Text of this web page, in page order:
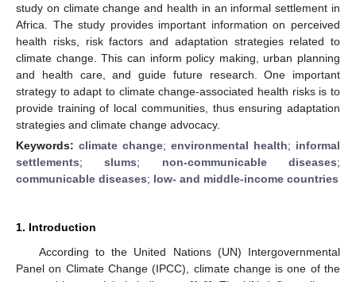
study on climate change and health in an informal settlement in
Africa. The study provides important information on perceived
health risks, risk factors and adaptation strategies related to
climate change. This can inform policy making, urban planning
and health care, and guide future research. One important
strategy to adapt to climate change-associated health risks is to
provide training of local communities, thus ensuring adaptation
strategies and climate change advocacy.
Keywords: climate change; environmental health; informal
settlements;slums; non-communicable diseases;
communicable diseases; low- and middle-income countries
1. Introduction
According to the United Nations (UN) Intergovernmental
Panel on Climate Change (IPCC), climate change is one of the